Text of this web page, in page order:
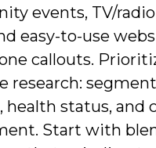
events, TV/
easy-to-use
callouts.
research:
health status, and
Start with